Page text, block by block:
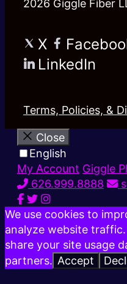
2026 Giggle Fiber
X
LinkedIn
Terms, Policies, &
Close
English
My Account Giggle
626.999.8888
We use cookies to
analyze website
share your site usage
partners. Accept